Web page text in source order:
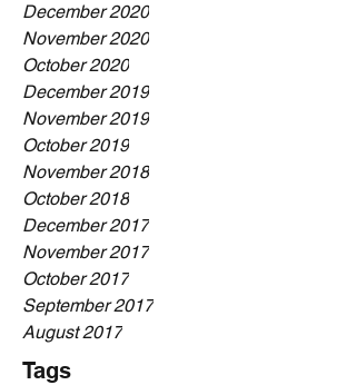
December 2020
November 2020
October 2020
December 2019
November 2019
October 2019
November 2018
October 2018
December 2017
November 2017
October 2017
September 2017
August 2017
Tags